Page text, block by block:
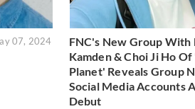
07, 2024
FNC's New Group With
Kamden & Choi Ji Ho
Planet' Reveals Group
Social Media Accounts
Debut